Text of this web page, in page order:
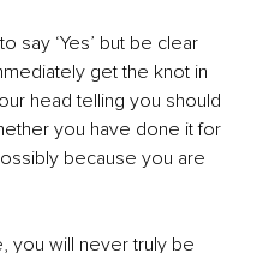
say ‘Yes’ but be clear
get the knot in
head telling you should
you have done it for
because you are
you will never truly be